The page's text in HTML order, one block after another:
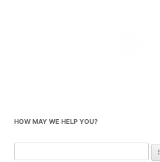
HOW MAY WE HELP YOU?